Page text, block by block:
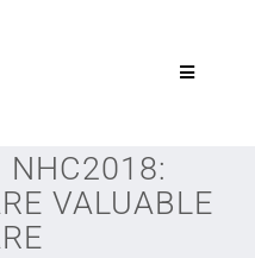
Toggle
NHC2018:
VALUABLE